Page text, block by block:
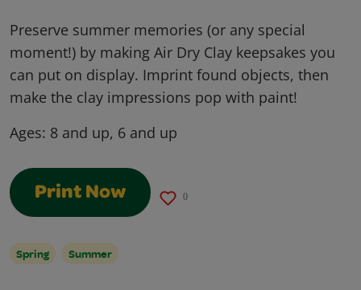
Preserve summer memories (or any special
moment!) by making Air Dry Clay keepsakes you
can put on display. Imprint found objects, then
make the clay impressions pop with paint!
Ages: 8 and up, 6 and up
Print Now 0
Spring Summer